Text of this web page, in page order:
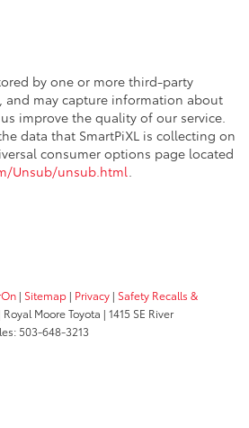
by one or more third-party
and may capture information about
improve the quality of our service.
data that SmartPiXL is collecting on
consumer options page located
Unsub/unsub.html.
| Sitemap | Privacy | Safety Recalls &
| Royal Moore Toyota | 1415 SE River
503-648-3213